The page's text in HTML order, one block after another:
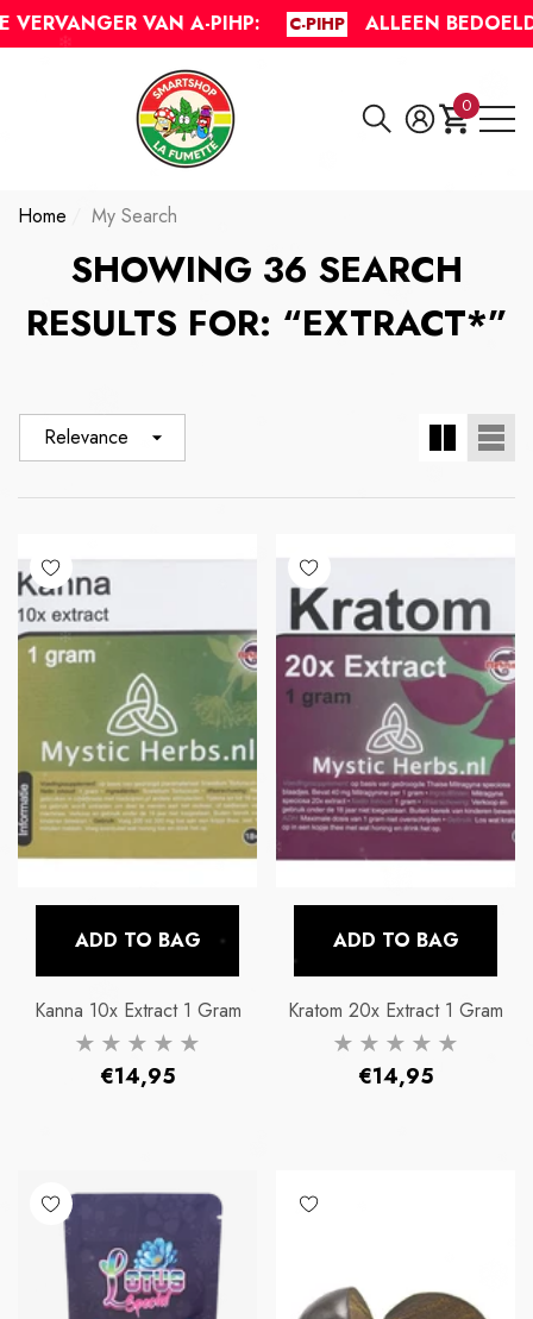
VAN A-PIHP: C-PIHP ALLEEN BEDOELD
0
0
Home My Search
SHOWING 36 SEARCH
RESULTS FOR: “EXTRACT*”
Relevance
ADD TO BAG
Kanna 10x Extract 1 Gram
Regular
€14,95
ADD TO BAG
Kratom 20x Extract 1 Gram
Regular
€14,95
Do you have questions?
The following item(s) have been added to your cart:
LA FUMETTE
Regular price
€24,99
LA